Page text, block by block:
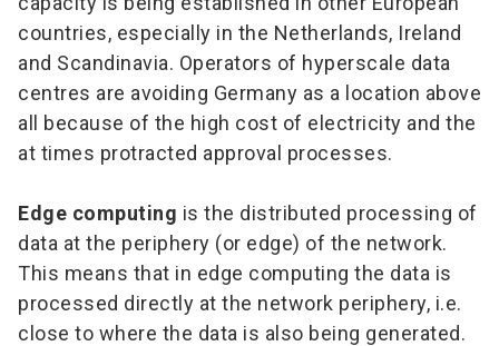
countries, especially in the Netherlands, Ireland
and Scandinavia. Operators of hyperscale data
centres are avoiding Germany as a location above
all because of the high cost of electricity and the
at times protracted approval processes.
Edge computing is the distributed processing of
data at the periphery (or edge) of the network.
This means that in edge computing the data is
processed directly at the network periphery, i.e.
close to where the data is also being generated.